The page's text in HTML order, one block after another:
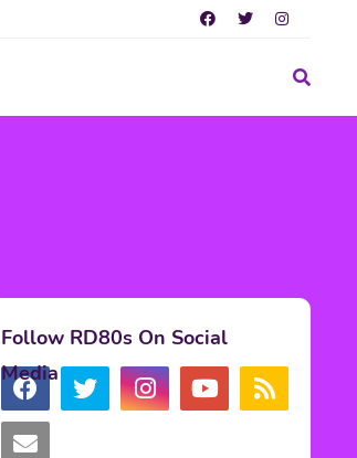
Follow RD80s On Social
Media